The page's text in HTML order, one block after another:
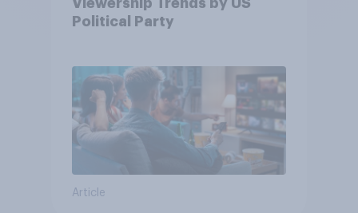
Viewership Trends by US
Political Party
Article